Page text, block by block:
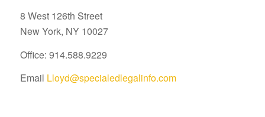
8 West 126th Street
New York, NY 10027
Office: 914.588.9229
Email Lloyd@specialedlegalinfo.com